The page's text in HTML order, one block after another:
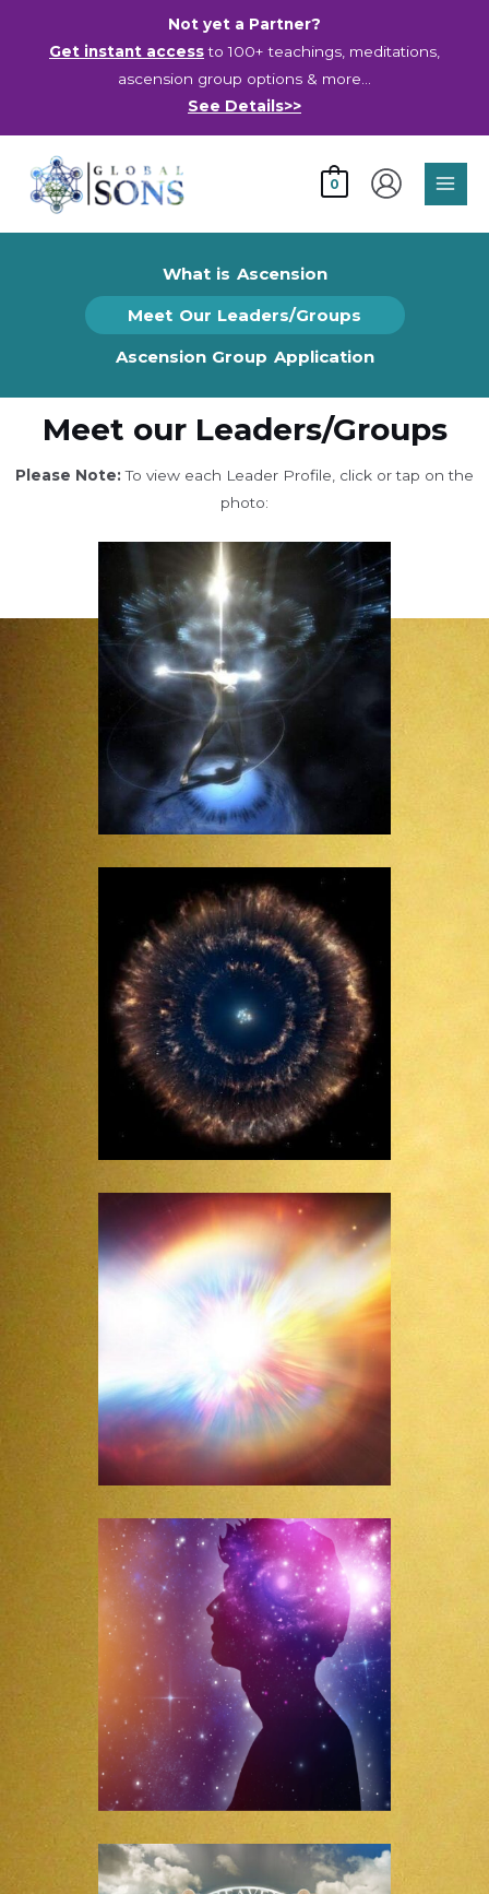
Not yet a Partner?
Get instant accessto 100+ teachings, meditations,
ascension group options & more…
See Details>>
0
What is Ascension
Meet Our Leaders/Groups
Ascension Group Application
Meet our Leaders/Groups
Please Note: To view each Leader Profile, click or tap on the
photo: